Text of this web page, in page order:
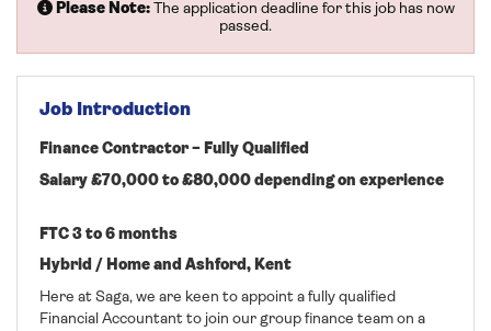
Please Note:The application deadline for this job has now
passed.
Job Introduction
Finance Contractor – Fully Qualified
Salary £70,000 to £80,000 depending on experience
FTC 3 to 6 months
Hybrid / Home and Ashford, Kent
Here at Saga, we are keen to appoint a fully qualified
Financial Accountant to join our group finance team on a